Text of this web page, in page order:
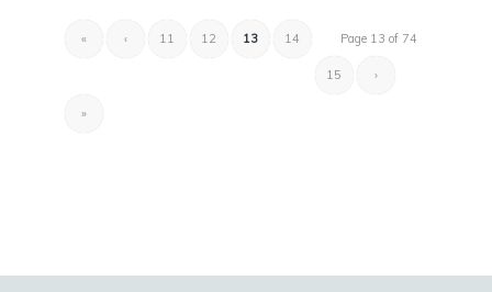
Page 13 of 74
« ‹ 11 12 13 14
15 ›
»